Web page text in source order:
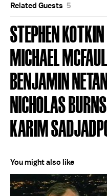
Related Guests 5
STEPHEN KOTKIN
MICHAEL MCFAUL
BENJAMIN
NICHOLAS BURNS
KARIM
You might also like